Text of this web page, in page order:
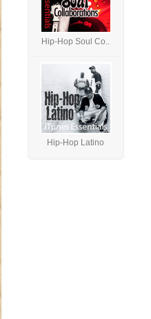
Hip-Hop Soul Co..
Hip-Hop Latino